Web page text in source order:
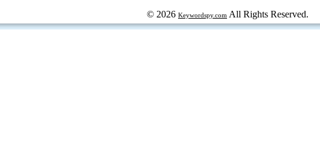
© 2026 Keywordspy.com All Rights Reserved.